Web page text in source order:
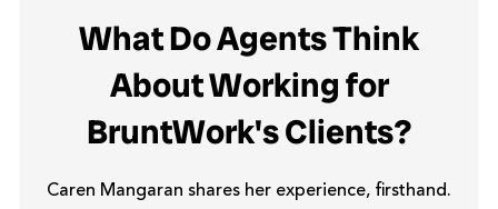
What Do Agents Think
About Working for
BruntWork's Clients?
Caren Mangaran shares her experience, firsthand.